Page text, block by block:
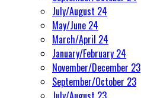
July/August 24
May/June 24
March/April 24
January/February 24
November/December 23
September/October 23